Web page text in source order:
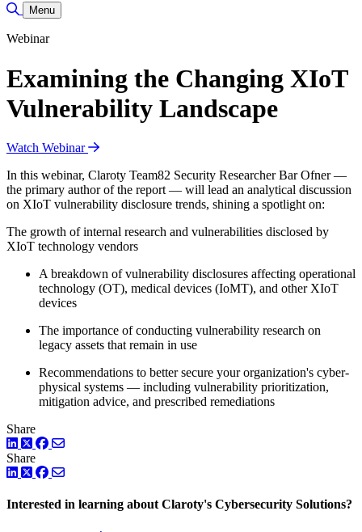
Toggle Search
Menu
Webinar
Examining the Changing XIoT
Vulnerability Landscape
Watch Webinar
In this webinar, Claroty Team82 Security Researcher Bar Ofner —
the primary author of the report — will lead an analytical discussion
on XIoT vulnerability disclosure trends, shining a spotlight on:
The growth of internal research and vulnerabilities disclosed by
XIoT technology vendors
A breakdown of vulnerability disclosures affecting operational
technology (OT), medical devices (IoMT), and other XIoT
devices
The importance of conducting vulnerability research on
legacy assets that remain in use
Recommendations to better secure your organization's cyber-
physical systems — including vulnerability prioritization,
mitigation advice, and prescribed remediations
Share
LinkedIn
TwitterFacebook
Share
LinkedIn
TwitterFacebook
Interested in learning about Claroty's Cybersecurity Solutions?